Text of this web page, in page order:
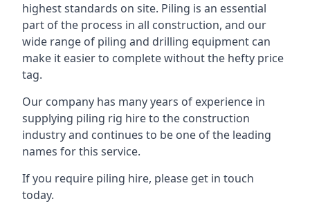
highest standards on site. Piling is an essential
part of the process in all construction, and our
wide range of piling and drilling equipment can
make it easier to complete without the hefty price
tag.
Our company has many years of experience in
supplying piling rig hire to the construction
industry and continues to be one of the leading
names for this service.
If you require piling hire, please get in touch
today.